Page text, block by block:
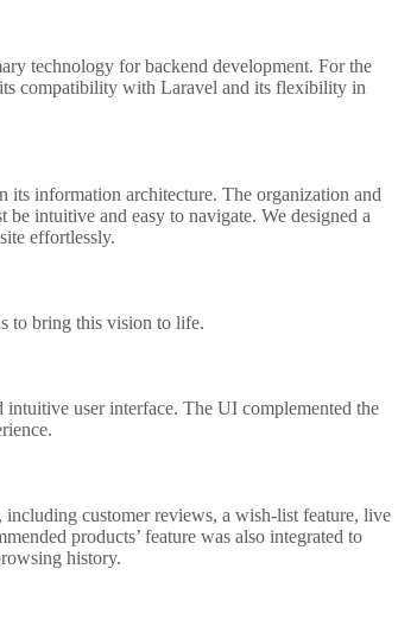
technology for backend development. For the
compatibility with Laravel and its flexibility in
its information architecture. The organization and
intuitive and easy to navigate. We designed a
effortlessly.
to bring this vision to life.
user interface. The UI complemented the
including customer reviews, a wish-list feature, live
products’ feature was also integrated to
history.